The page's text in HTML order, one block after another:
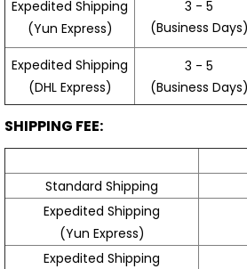
Expedited Shipping
(Yun Express)
3 - 5
(Business Days)
Expedited Shipping
(DHL Express)
3 - 5
(Business Days)
SHIPPING FEE:
Standard Shipping
Expedited Shipping
(Yun Express)
Expedited Shipping